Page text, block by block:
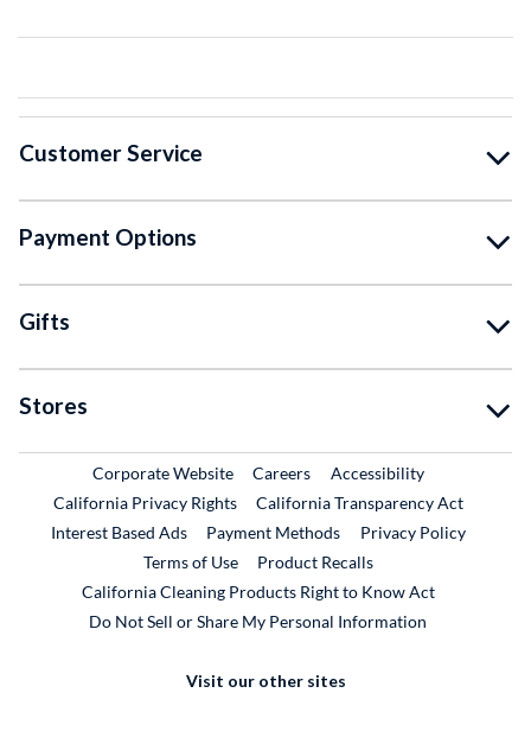
Customer Service
Payment Options
Gifts
Stores
Corporate WebsiteExternal Link
CareersExternal Link
Accessibility
California Privacy Rights
California Transparency Act
Interest Based Ads
Payment Methods
Privacy Policy
Terms of Use
Product RecallsExternal Link
California Cleaning Products Right to Know Act
Do Not Sell or Share My Personal Information
Visit our other sites